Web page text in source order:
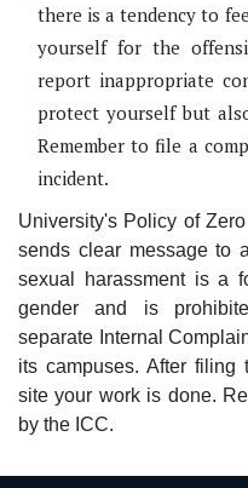
there is a tendency to
yourself for the
report inappropriate
protect yourself but
Remember to file a
incident.
University's Policy of
sends clear message to
sexual harassment is a
gender and is
separate Internal
its campuses. After filing
site your work is done.
by the ICC.